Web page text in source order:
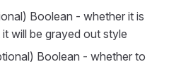
Boolean - whether it is
will be grayed out style
Boolean - whether to